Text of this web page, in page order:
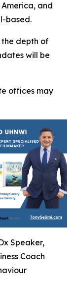
and
based.
depth of
will be
offices may
Speaker,
Coach